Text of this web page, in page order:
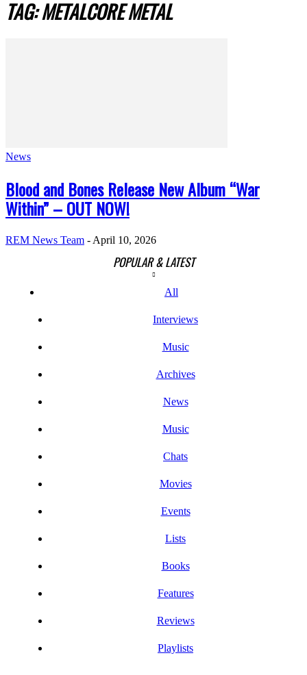
TAG: METALCORE METAL
News
Blood and Bones Release New Album “War
Within” – OUT NOW!
REM News Team - April 10, 2026
POPULAR & LATEST
All
Interviews
Music
Archives
News
Music
Chats
Movies
Events
Lists
Books
Features
Reviews
Playlists